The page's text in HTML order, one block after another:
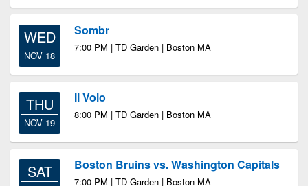
WED
NOV 18
Sombr
7:00 PM | TD Garden | Boston MA
THU
NOV 19
Il Volo
8:00 PM | TD Garden | Boston MA
SAT Boston Bruins vs. Washington Capitals
7:00 PM | TD Garden | Boston MA